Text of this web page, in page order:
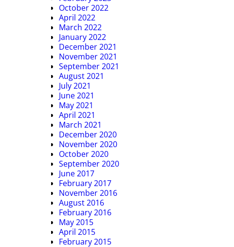
October 2022
April 2022
March 2022
January 2022
December 2021
November 2021
September 2021
August 2021
July 2021
June 2021
May 2021
April 2021
March 2021
December 2020
November 2020
October 2020
September 2020
June 2017
February 2017
November 2016
August 2016
February 2016
May 2015
April 2015
February 2015